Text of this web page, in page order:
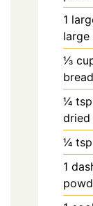
1
1⁄3
1⁄4
dried
1⁄4
1